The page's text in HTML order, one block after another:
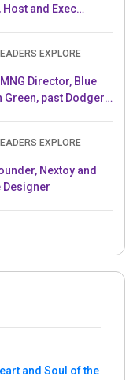
and Exec
EXPLORE
Director, Blue
Green, past Dodgers
EXPLORE
Nextoy and
Designer
and Soul of the